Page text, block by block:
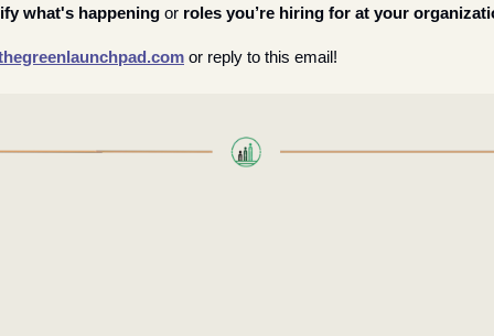
what's happening or roles you’re hiring for at your
or reply to this email!